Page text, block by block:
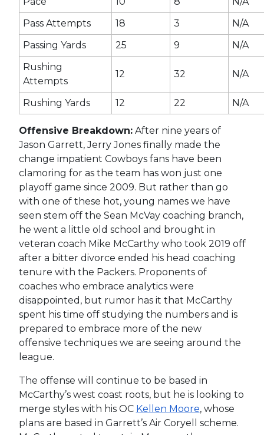
Pass Attempts
18 3
N/A
Passing Yards
25 9
N/A
Rushing
Attempts
12 32 N/A
Rushing Yards 12 22 N/A
Offensive Breakdown:After nine years of
Jason Garrett, Jerry Jones finally made the
change impatient Cowboys fans have been
clamoring for as the team has won just one
playoff game since 2009. But rather than go
with one of these hot, young names we have
seen stem off the Sean McVay coaching branch,
he went a little old school and brought in
veteran coach Mike McCarthy who took 2019 off
after a bitter divorce ended his head coaching
tenure with the Packers. Proponents of
coaches who embrace analytics were
disappointed, but rumor has it that McCarthy
spent his time off studying the numbers and is
prepared to embrace more of the new
offensive techniques we are seeing around the
league.
The offense will continue to be based in
McCarthy’s west coast roots, but he is looking to
merge styles with his OC Kellen Moore, whose
plans are based in Garrett’s Air Coryell scheme.